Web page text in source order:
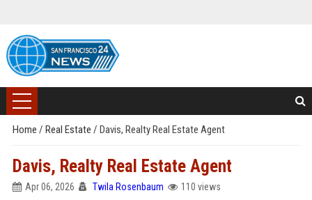
Home / Real Estate / Davis, Realty Real Estate Agent
Davis, Realty Real Estate Agent
Apr 06, 2026 Twila Rosenbaum 110 views